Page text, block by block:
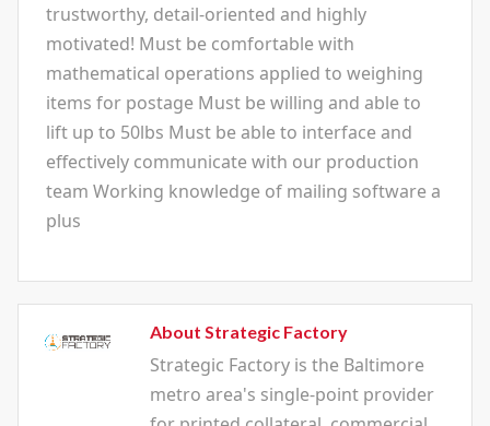
trustworthy, detail-oriented and highly
motivated! Must be comfortable with
mathematical operations applied to weighing
items for postage Must be willing and able to
lift up to 50lbs Must be able to interface and
effectively communicate with our production
team Working knowledge of mailing software a
plus
About Strategic Factory
Strategic Factory is the Baltimore
metro area's single-point provider